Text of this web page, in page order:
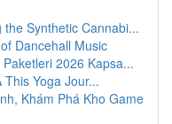
Synthetic Cannabi...
Dancehall Music
2026 Kapsa...
This Yoga Jour...
Khám Phá Kho Game